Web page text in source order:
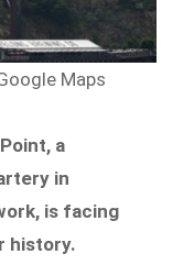
Maps
a
in
is facing
history.